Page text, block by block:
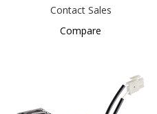
Contact Sales
Compare